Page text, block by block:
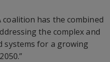
coalition has the combined
the complex and
systems for a growing